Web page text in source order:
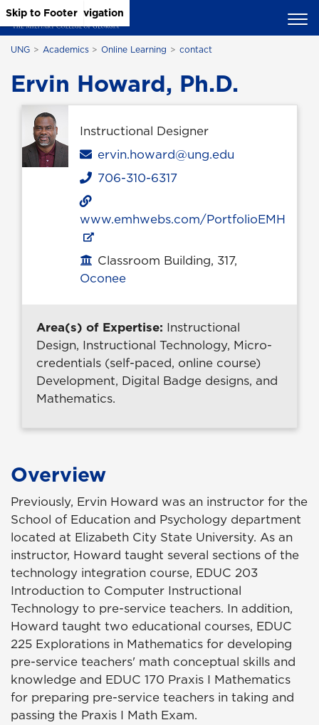
Skip to Main Content
Skip to Main Navigation
Skip to Footer
UNG Academics Online Learning contact
Ervin Howard, Ph.D.
Instructional Designer
Email
ervin.howard@ung.edu
Phone
706-310-6317
www.emhwebs.com/PortfolioEMH
Office location
Classroom Building, 317,
Oconee
Area(s) of Expertise: Instructional
Design, Instructional Technology, Micro-
credentials (self-paced, online course)
Development, Digital Badge designs, and
Mathematics.
Overview
Previously, Ervin Howard was an instructor for the
School of Education and Psychology department
located at Elizabeth City State University. As an
instructor, Howard taught several sections of the
technology integration course, EDUC 203
Introduction to Computer Instructional
Technology to pre-service teachers. In addition,
Howard taught two educational courses, EDUC
225 Explorations in Mathematics for developing
pre-service teachers' math conceptual skills and
knowledge and EDUC 170 Praxis I Mathematics
for preparing pre-service teachers in taking and
passing the Praxis I Math Exam.